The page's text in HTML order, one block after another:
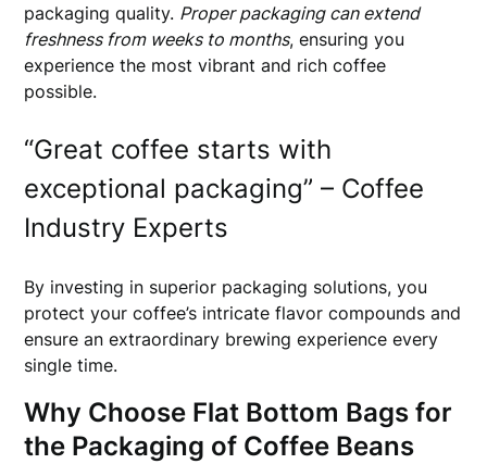
packaging quality. Proper packaging can extend
freshness from weeks to months, ensuring you
experience the most vibrant and rich coffee
possible.
“Great coffee starts with
exceptional packaging” – Coffee
Industry Experts
By investing in superior packaging solutions, you
protect your coffee’s intricate flavor compounds and
ensure an extraordinary brewing experience every
single time.
Why Choose Flat Bottom Bags for
the Packaging of Coffee Beans